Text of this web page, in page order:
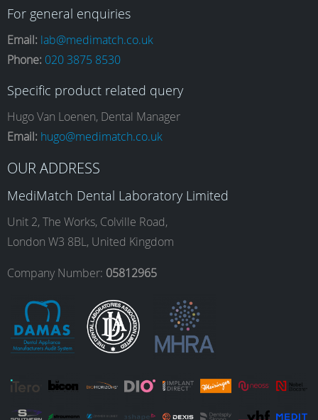
a
c
e
b
o
o
k
n
s
t
a
g
r
a
m
i
n
k
e
d
I
n
o
u
T
u
b
e
For general enquiries
Email: lab@medimatch.co.uk
Phone: 020 3875 8530
Specific product related query
Hugo Van Loenen, Dental Manager
Email: hugo@medimatch.co.uk
OUR ADDRESS
MediMatch Dental Laboratory Limited
Unit 2, The Works, Colville Road,
London W3 8BL, United Kingdom
Company Number: 05812965